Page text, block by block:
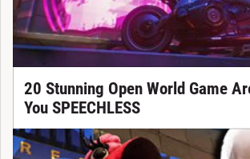
20 Stunning Open World Game
You SPEECHLESS